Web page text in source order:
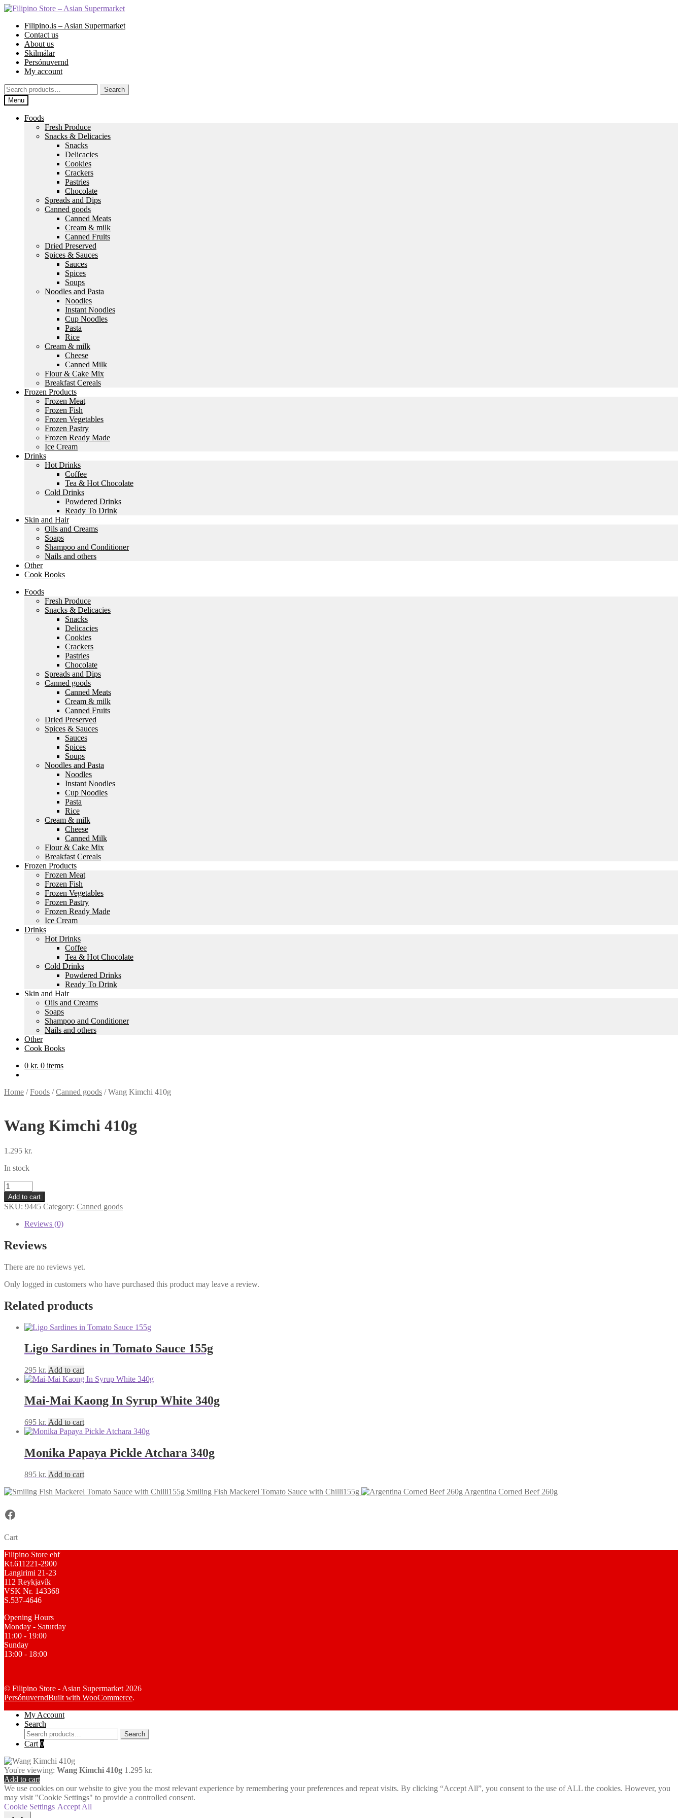
Skip
navigation
Skip
contentFilipino.is – Asian Supermarket
Contact us
About us
Skilmálar
Persónuvernd
My account
Search
for:
Search
Menu
Foods
Fresh Produce
Snacks & Delicacies
Snacks
Delicacies
Cookies
Crackers
Pastries
Chocolate
Spreads and Dips
Canned goods
Canned Meats
Cream & milk
Canned Fruits
Dried Preserved
Spices & Sauces
Sauces
Spices
Soups
Noodles and Pasta
Noodles
Instant Noodles
Cup Noodles
Pasta
Rice
Cream & milk
Cheese
Canned Milk
Flour & Cake Mix
Breakfast Cereals
Frozen Products
Frozen Meat
Frozen Fish
Frozen Vegetables
Frozen Pastry
Frozen Ready Made
Ice Cream
Drinks
Hot Drinks
Coffee
Tea & Hot Chocolate
Cold Drinks
Powdered Drinks
Ready To Drink
Skin and Hair
Oils and Creams
Soaps
Shampoo and Conditioner
Nails and others
Other
Cook Books
Foods
Fresh Produce
Snacks & Delicacies
Snacks
Delicacies
Cookies
Crackers
Pastries
Chocolate
Spreads and Dips
Canned goods
Canned Meats
Cream & milk
Canned Fruits
Dried Preserved
Spices & Sauces
Sauces
Spices
Soups
Noodles and Pasta
Noodles
Instant Noodles
Cup Noodles
Pasta
Rice
Cream & milk
Cheese
Canned Milk
Flour & Cake Mix
Breakfast Cereals
Frozen Products
Frozen Meat
Frozen Fish
Frozen Vegetables
Frozen Pastry
Frozen Ready Made
Ice Cream
Drinks
Hot Drinks
Coffee
Tea & Hot Chocolate
Cold Drinks
Powdered Drinks
Ready To Drink
Skin and Hair
Oils and Creams
Soaps
Shampoo and Conditioner
Nails and others
Other
Cook Books
0 kr. 0 items
Home /Foods /Canned goods /Wang Kimchi 410g
Wang Kimchi 410g
1.295 kr.
In stock
Wang
Kimchi
410g
quantity
Add to cart
SKU: 9445 Category: Canned goods
Reviews (0)
Reviews
There are no reviews yet.
Only logged in customers who have purchased this product may leave a review.
Related products
Ligo Sardines in Tomato Sauce 155g
295 kr. Add to cart
Mai-Mai Kaong In Syrup White 340g
695 kr. Add to cart
Monika Papaya Pickle Atchara 340g
895 kr. Add to cart
Smiling Fish Mackerel Tomato Sauce with Chilli155g
Argentina Corned Beef 260g
Facebook
Cart
Filipino Store ehf
Kt.611221-2900
Langirimi 21-23
112 Reykjavík
VSK Nr. 143368
S.537-4646
Opening Hours
Monday - Saturday
11:00 - 19:00
Sunday
13:00 - 18:00
© Filipino Store - Asian Supermarket 2026
PersónuverndBuilt with WooCommerce.
My Account
Search
Search
for:
Search
Cart 0
You're viewing: Wang Kimchi 410g 1.295 kr.
Add to cart
We use cookies on our website to give you the most relevant experience by remembering your preferences and repeat visits. By clicking “Accept All”, you consent to the use of ALL the cookies. However, you
may visit "Cookie Settings" to provide a controlled consent.
Cookie Settings Accept All